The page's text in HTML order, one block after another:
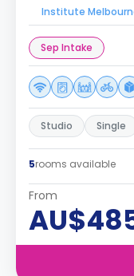
Institute
Sep Intake
Studio Single
5rooms available
From